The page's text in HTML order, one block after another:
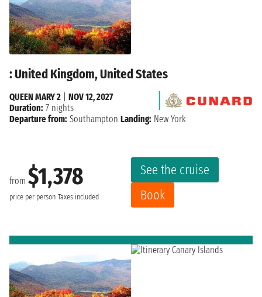
: United Kingdom, United States
from $1,378
price per person Taxes included
See the cruise
Book
QUEEN MARY 2
NOV 12, 2027
Duration: 7 nights
Departure from: Southampton Landing: New York